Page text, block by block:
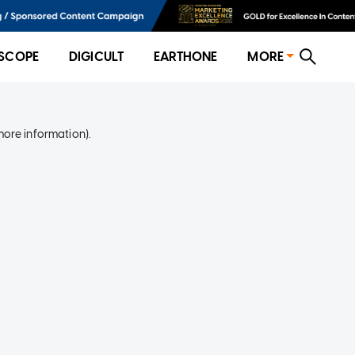
DIGICULT EARTHONE MORE
information).